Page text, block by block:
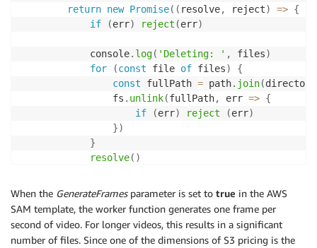
return new Promise( ( resolve, reject) => {
if
(err) reject (err)
            console
. log( 'Deleting: ' , files)
for
(const file of files)
{
const fullPath = path. join(directory
                fs
. unlink(fullPath, err => {
if
(err) reject (err)
})
}
resolve( )
When the GenerateFramesparameter is set to true in the AWS
SAM template, the worker function generates one frame per
second of video. For longer videos, this results in a significant
number of files. Since one of the dimensions of S3 pricing is the